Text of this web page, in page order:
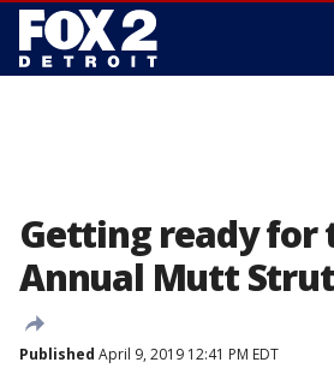
Getting ready for
Annual Mutt
Published April 9, 2019 12:41 PM EDT